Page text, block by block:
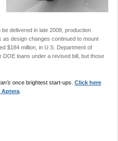
delivered in late 2008, production
design changes continued to mount
$184 million, in U.S. Department of
loans under a revised bill, but those
once brightest start-ups. Click here
Aptera